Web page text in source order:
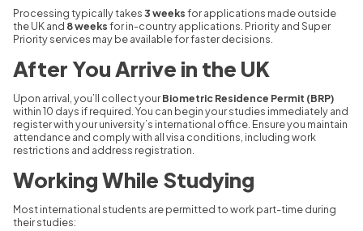
Processing typically takes3 weeksfor applications made outside
the UK and 8 weeksfor in-country applications. Priority and Super
Priority services may be available for faster decisions.
After You Arrive in the UK
Upon arrival, you’ll collect yourBiometric Residence Permit (BRP)
within 10 days if required. You can begin your studies immediately and
register with your university’s international office. Ensure you maintain
attendance and comply with all visa conditions, including work
restrictions and address registration.
Working While Studying
Most international students are permitted to work part-time during
their studies: